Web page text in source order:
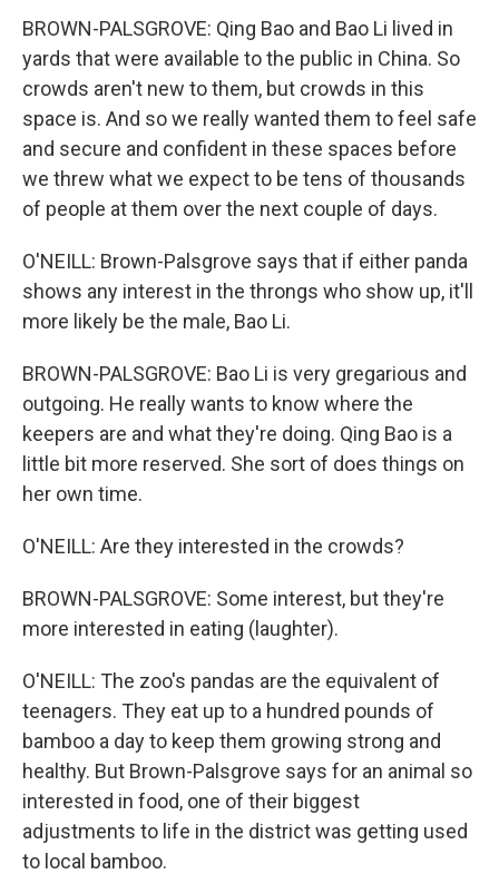
BROWN-PALSGROVE: Qing Bao and Bao Li lived in
yards that were available to the public in China. So
crowds aren't new to them, but crowds in this
space is. And so we really wanted them to feel safe
and secure and confident in these spaces before
we threw what we expect to be tens of thousands
of people at them over the next couple of days.
O'NEILL: Brown-Palsgrove says that if either panda
shows any interest in the throngs who show up, it'll
more likely be the male, Bao Li.
BROWN-PALSGROVE: Bao Li is very gregarious and
outgoing. He really wants to know where the
keepers are and what they're doing. Qing Bao is a
little bit more reserved. She sort of does things on
her own time.
O'NEILL: Are they interested in the crowds?
BROWN-PALSGROVE: Some interest, but they're
more interested in eating (laughter).
O'NEILL: The zoo's pandas are the equivalent of
teenagers. They eat up to a hundred pounds of
bamboo a day to keep them growing strong and
healthy. But Brown-Palsgrove says for an animal so
interested in food, one of their biggest
adjustments to life in the district was getting used
to local bamboo.